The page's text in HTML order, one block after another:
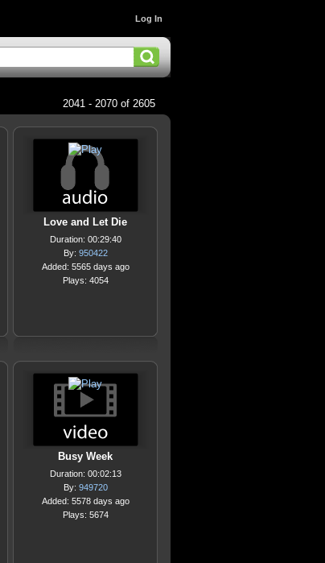
Log In
2041 - 2070 of 2605
Love and Let Die
Duration: 00:29:40
By: 950422
Added: 5565 days ago
Plays: 4054
Busy Week
Duration: 00:02:13
By: 949720
Added: 5578 days ago
Plays: 5674